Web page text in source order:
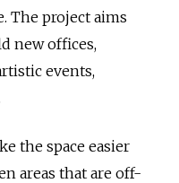
The project aims
new offices,
events,
the space easier
areas that are off-